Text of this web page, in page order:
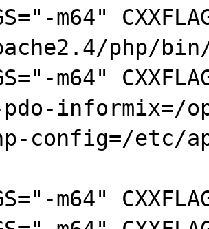
php/
informix=/
config=/etc/